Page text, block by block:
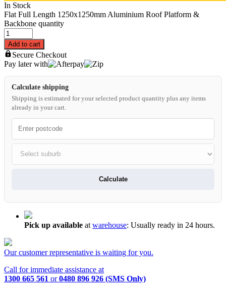
In Stock
Flat Full Length 1250x1250mm Aluminium Roof Platform &
Backbone quantity
Add to cart
Secure Checkout
Pay later with
Calculate shipping
Shipping is estimated for your selected product quantity plus any items
already in your cart.
Calculate
Pick up available at warehouse: Usually ready in 24 hours.
Our customer representative is waiting for you.
Call for immediate assistance at
1300 665 561 or0480 896 926 (SMS Only)